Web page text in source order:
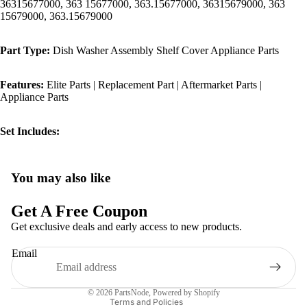
36315677000, 363 15677000, 363.15677000, 36315679000, 363
15679000, 363.15679000
Part Type: Dish Washer Assembly Shelf Cover Appliance Parts
Features: Elite Parts | Replacement Part | Aftermarket Parts |
Appliance Parts
Set Includes:
You may also like
Get A Free Coupon
Get exclusive deals and early access to new products.
Email
© 2026 PartsNode, Powered by Shopify
Terms and Policies
Privacy policy
Terms of service